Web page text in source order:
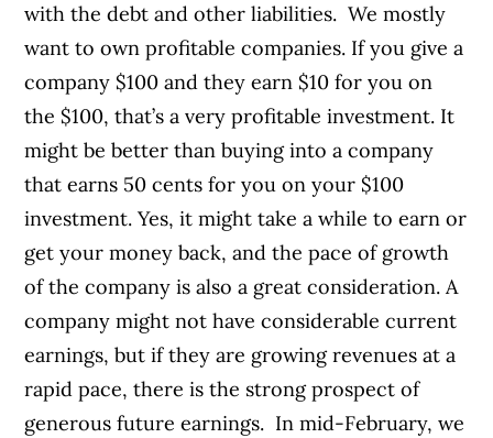
with the debt and other liabilities. We mostly
want to own profitable companies. If you give a
company $100 and they earn $10 for you on
the $100, that’s a very profitable investment. It
might be better than buying into a company
that earns 50 cents for you on your $100
investment. Yes, it might take a while to earn or
get your money back, and the pace of growth
of the company is also a great consideration. A
company might not have considerable current
earnings, but if they are growing revenues at a
rapid pace, there is the strong prospect of
generous future earnings. In mid-February, we